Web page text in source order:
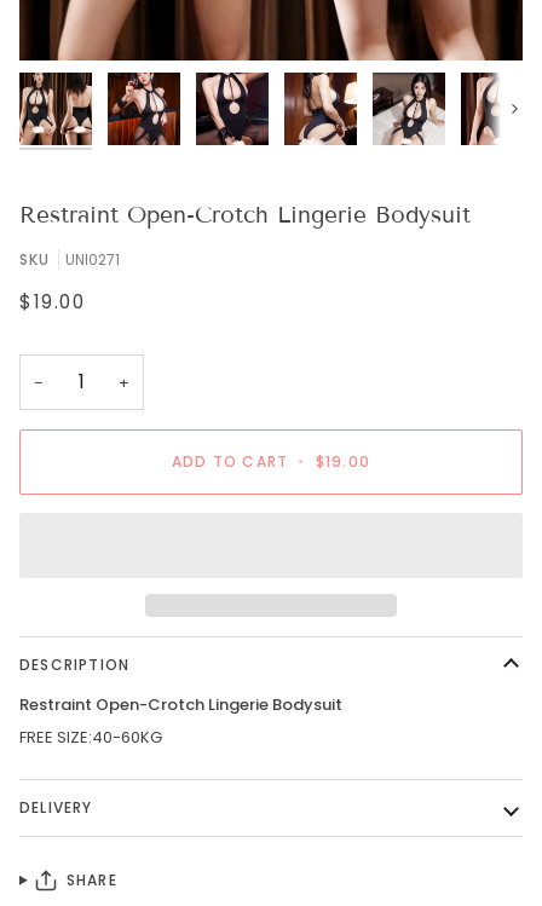
Next
Restraint Open-Crotch Lingerie Bodysuit
SKU UNI0271
$19.00
− +
ADD TO CART • $19.00
DESCRIPTION
Restraint Open-Crotch Lingerie Bodysuit
FREE SIZE:40-60KG
DELIVERY
SHARE